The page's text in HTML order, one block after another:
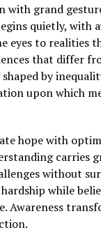
with grand
quietly, with
eyes to realities
that differ
by
upon which
hope with
carries
without
while
Awareness